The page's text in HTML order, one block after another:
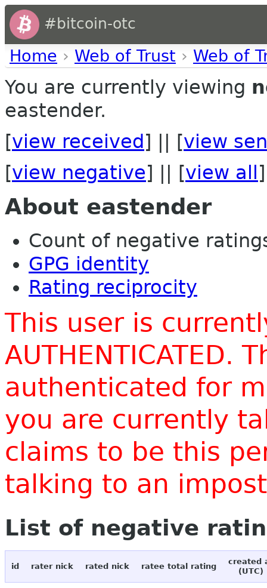
#bitcoin-otc
Home › Web of Trust › Web of
You are currently viewing
eastender.
[view received ] || [view
[view negative] || [view all ]
About eastender
Count of negative
GPG identity
Rating reciprocity
This user is
AUTHENTICATED.
authenticated for
you are currently
claims to be this
talking to an
List of negative
id rater nick rated nick ratee total rating
created
(UTC)